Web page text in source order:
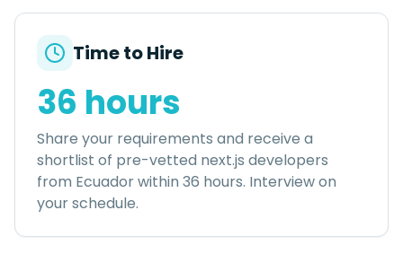
Time to Hire
36 hours
Share your requirements and receive a
shortlist of pre-vetted next.js developers
from Ecuadorwithin 36 hours. Interview on
your schedule.